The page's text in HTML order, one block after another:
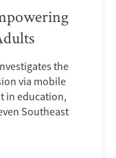
the
via mobile
in education,
Southeast